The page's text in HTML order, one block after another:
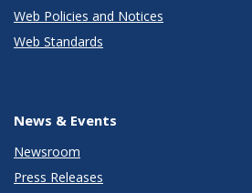
Web Policies and Notices
Web Standards
News & Events
Newsroom
Press Releases